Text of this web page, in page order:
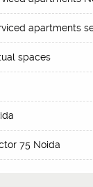
apartments
spaces
75 Noida